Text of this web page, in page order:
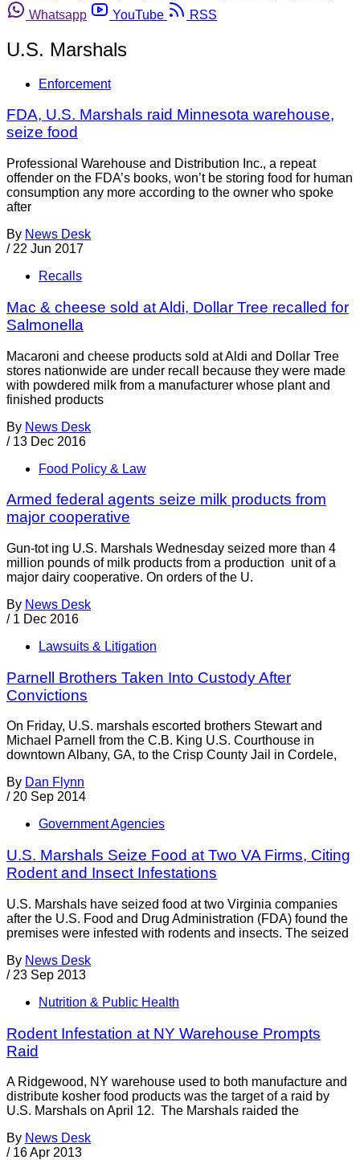
Whatsapp
YouTube RSS
U.S. Marshals
Enforcement
FDA, U.S. Marshals raid Minnesota warehouse,
seize food
Professional Warehouse and Distribution Inc., a repeat
offender on the FDA’s books, won’t be storing food for human
consumption any more according to the owner who spoke
after
By News Desk
/ 22 Jun 2017
Recalls
Mac & cheese sold at Aldi, Dollar Tree recalled for
Salmonella
Macaroni and cheese products sold at Aldi and Dollar Tree
stores nationwide are under recall because they were made
with powdered milk from a manufacturer whose plant and
finished products
By News Desk
/ 13 Dec 2016
Food Policy & Law
Armed federal agents seize milk products from
major cooperative
Gun-tot ing U.S. Marshals Wednesday seized more than 4
million pounds of milk products from a production unit of a
major dairy cooperative. On orders of the U.
By News Desk
/ 1 Dec 2016
Lawsuits & Litigation
Parnell Brothers Taken Into Custody After
Convictions
On Friday, U.S. marshals escorted brothers Stewart and
Michael Parnell from the C.B. King U.S. Courthouse in
downtown Albany, GA, to the Crisp County Jail in Cordele,
By Dan Flynn
/ 20 Sep 2014
Government Agencies
U.S. Marshals Seize Food at Two VA Firms, Citing
Rodent and Insect Infestations
U.S. Marshals have seized food at two Virginia companies
after the U.S. Food and Drug Administration (FDA) found the
premises were infested with rodents and insects. The seized
By News Desk
/ 23 Sep 2013
Nutrition & Public Health
Rodent Infestation at NY Warehouse Prompts
Raid
A Ridgewood, NY warehouse used to both manufacture and
distribute kosher food products was the target of a raid by
U.S. Marshals on April 12. The Marshals raided the
By News Desk
/ 16 Apr 2013